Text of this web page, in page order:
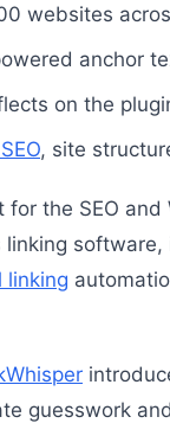
websites
anchor
on the
, site
the SEO
linking
linking
guesswork